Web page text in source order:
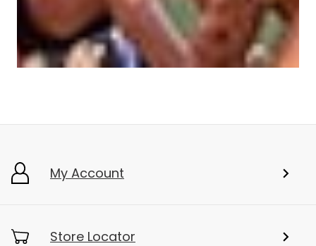
My Account
Store Locator